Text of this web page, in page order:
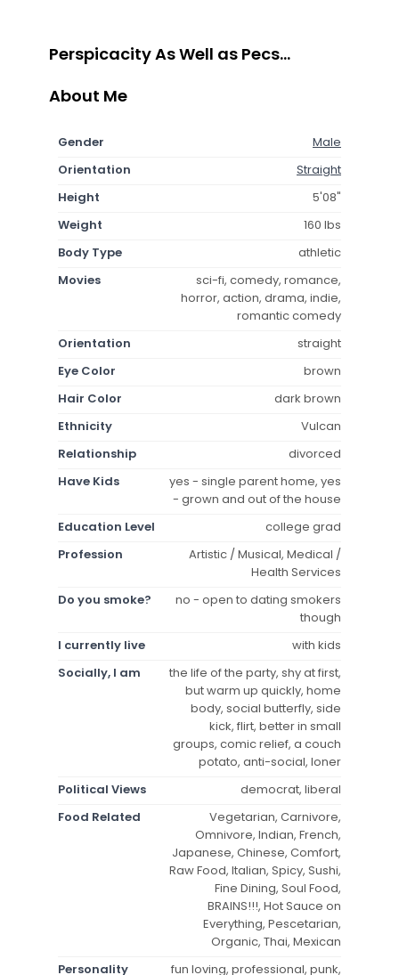
Perspicacity As Well as Pecs...
About Me
Gender
Male
Orientation
Straight
Height
5'08"
Weight
160 lbs
Body Type
athletic
Movies
sci-fi, comedy, romance,
horror, action, drama, indie,
romantic comedy
Orientation
straight
Eye Color
brown
Hair Color
dark brown
Ethnicity
Vulcan
Relationship
divorced
Have Kids
yes - single parent home, yes
- grown and out of the house
Education Level
college grad
Profession
Artistic / Musical, Medical /
Health Services
Do you smoke?
no - open to dating smokers
though
I currently live
with kids
Socially, I am
the life of the party, shy at first,
but warm up quickly, home
body, social butterfly, side
kick, flirt, better in small
groups, comic relief, a couch
potato, anti-social, loner
Political Views
democrat, liberal
Food Related
Vegetarian, Carnivore,
Omnivore, Indian, French,
Japanese, Chinese, Comfort,
Raw Food, Italian, Spicy, Sushi,
Fine Dining, Soul Food,
BRAINS!!!, Hot Sauce on
Everything, Pescetarian,
Organic, Thai, Mexican
Personality
fun loving, professional, punk,